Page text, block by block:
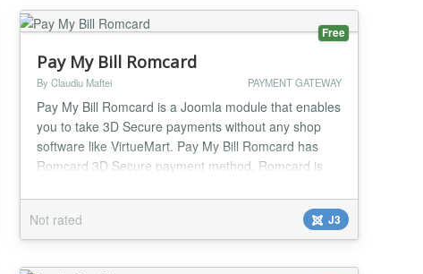
cards and online banks in 26 countries,...
Free
Pay My Bill Romcard
By Claudiu Maftei PAYMENT GATEWAY
Pay My Bill Romcard is a Joomla module that enables
you to take 3D Secure payments without any shop
software like VirtueMart. Pay My Bill Romcard has
Romcard 3D Secure payment method, Romcard is
products online, process invoices, sell documents,
accept donations etc. -Fixed or Custom payment
amount options. You can have a product with a fixed
p...
Not rated J3